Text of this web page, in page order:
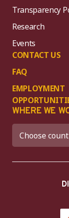
Transparency
Research
Events
CONTACT US
FAQ
EMPLOYMENT
WHERE WE